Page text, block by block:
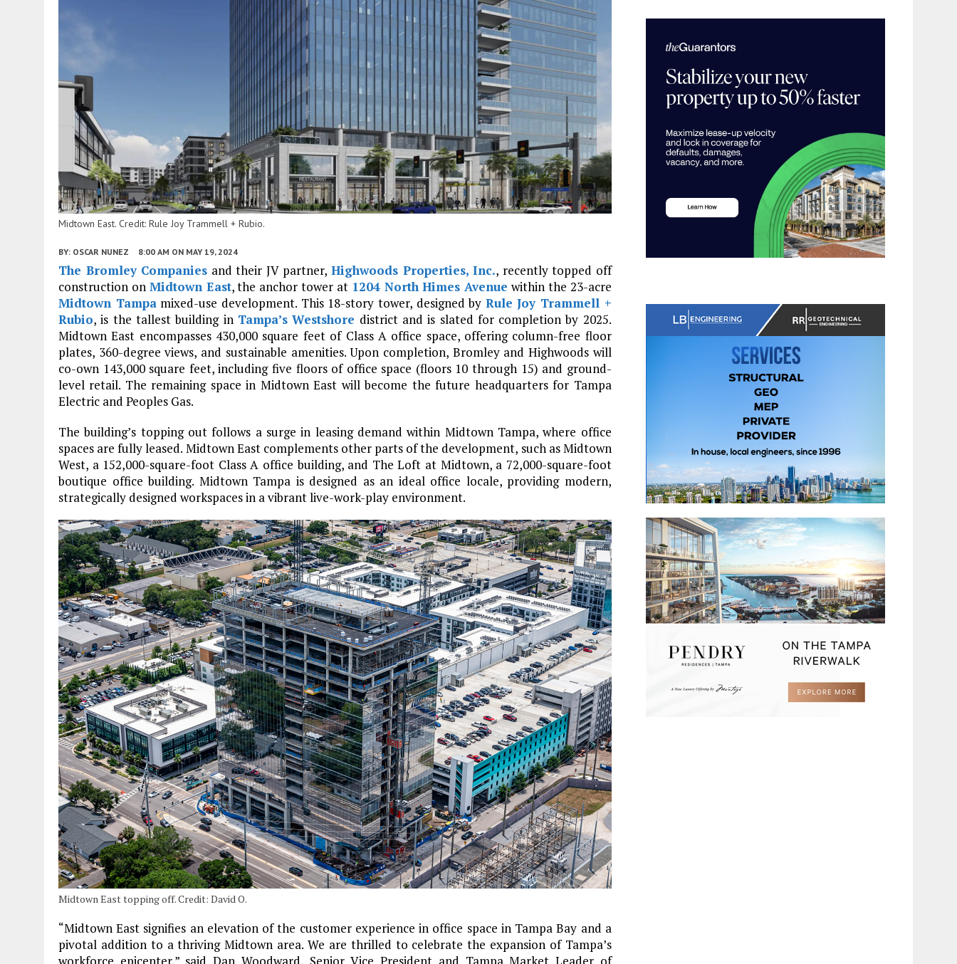
Midtown East. Credit: Rule Joy Trammell + Rubio.
BY: OSCAR NUNEZ 8:00 AM ON MAY 19, 2024
The Bromley Companies and their JV partner, Highwoods Properties, Inc., recently topped off
construction on Midtown East, the anchor tower at 1204 North Himes Avenue within the 23-acre
Midtown Tampamixed-use development. This 18-story tower, designed by Rule Joy Trammell +
Rubio, is the tallest building in Tampa’s Westshore district and is slated for completion by 2025.
Midtown East encompasses 430,000 square feet of Class A office space, offering column-free floor
plates, 360-degree views, and sustainable amenities. Upon completion, Bromley and Highwoods will
co-own 143,000 square feet, including five floors of office space (floors 10 through 15) and ground-
level retail. The remaining space in Midtown East will become the future headquarters for Tampa
Electric and Peoples Gas.
The building’s topping out follows a surge in leasing demand within Midtown Tampa, where office
spaces are fully leased. Midtown East complements other parts of the development, such as Midtown
West, a 152,000-square-foot Class A office building, and The Loft at Midtown, a 72,000-square-foot
boutique office building. Midtown Tampa is designed as an ideal office locale, providing modern,
strategically designed workspaces in a vibrant live-work-play environment.
Midtown East topping off. Credit: David O.
“Midtown East signifies an elevation of the customer experience in office space in Tampa Bay and a
pivotal addition to a thriving Midtown area. We are thrilled to celebrate the expansion of Tampa’s